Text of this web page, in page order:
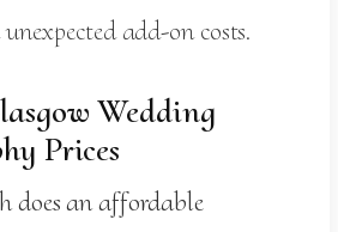
add-on costs.
Wedding
Prices
does an affordable